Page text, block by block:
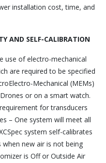
installation cost, time, and
AND SELF-CALIBRATION
use of electro-mechanical
are required to be specified
Mechanical (MEMs)
or on a smart watch.
for transducers
– One system will meet all
system self-calibrates
new air is not being
is Off or Outside Air